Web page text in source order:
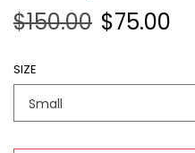
$150.00 $75.00
SIZE